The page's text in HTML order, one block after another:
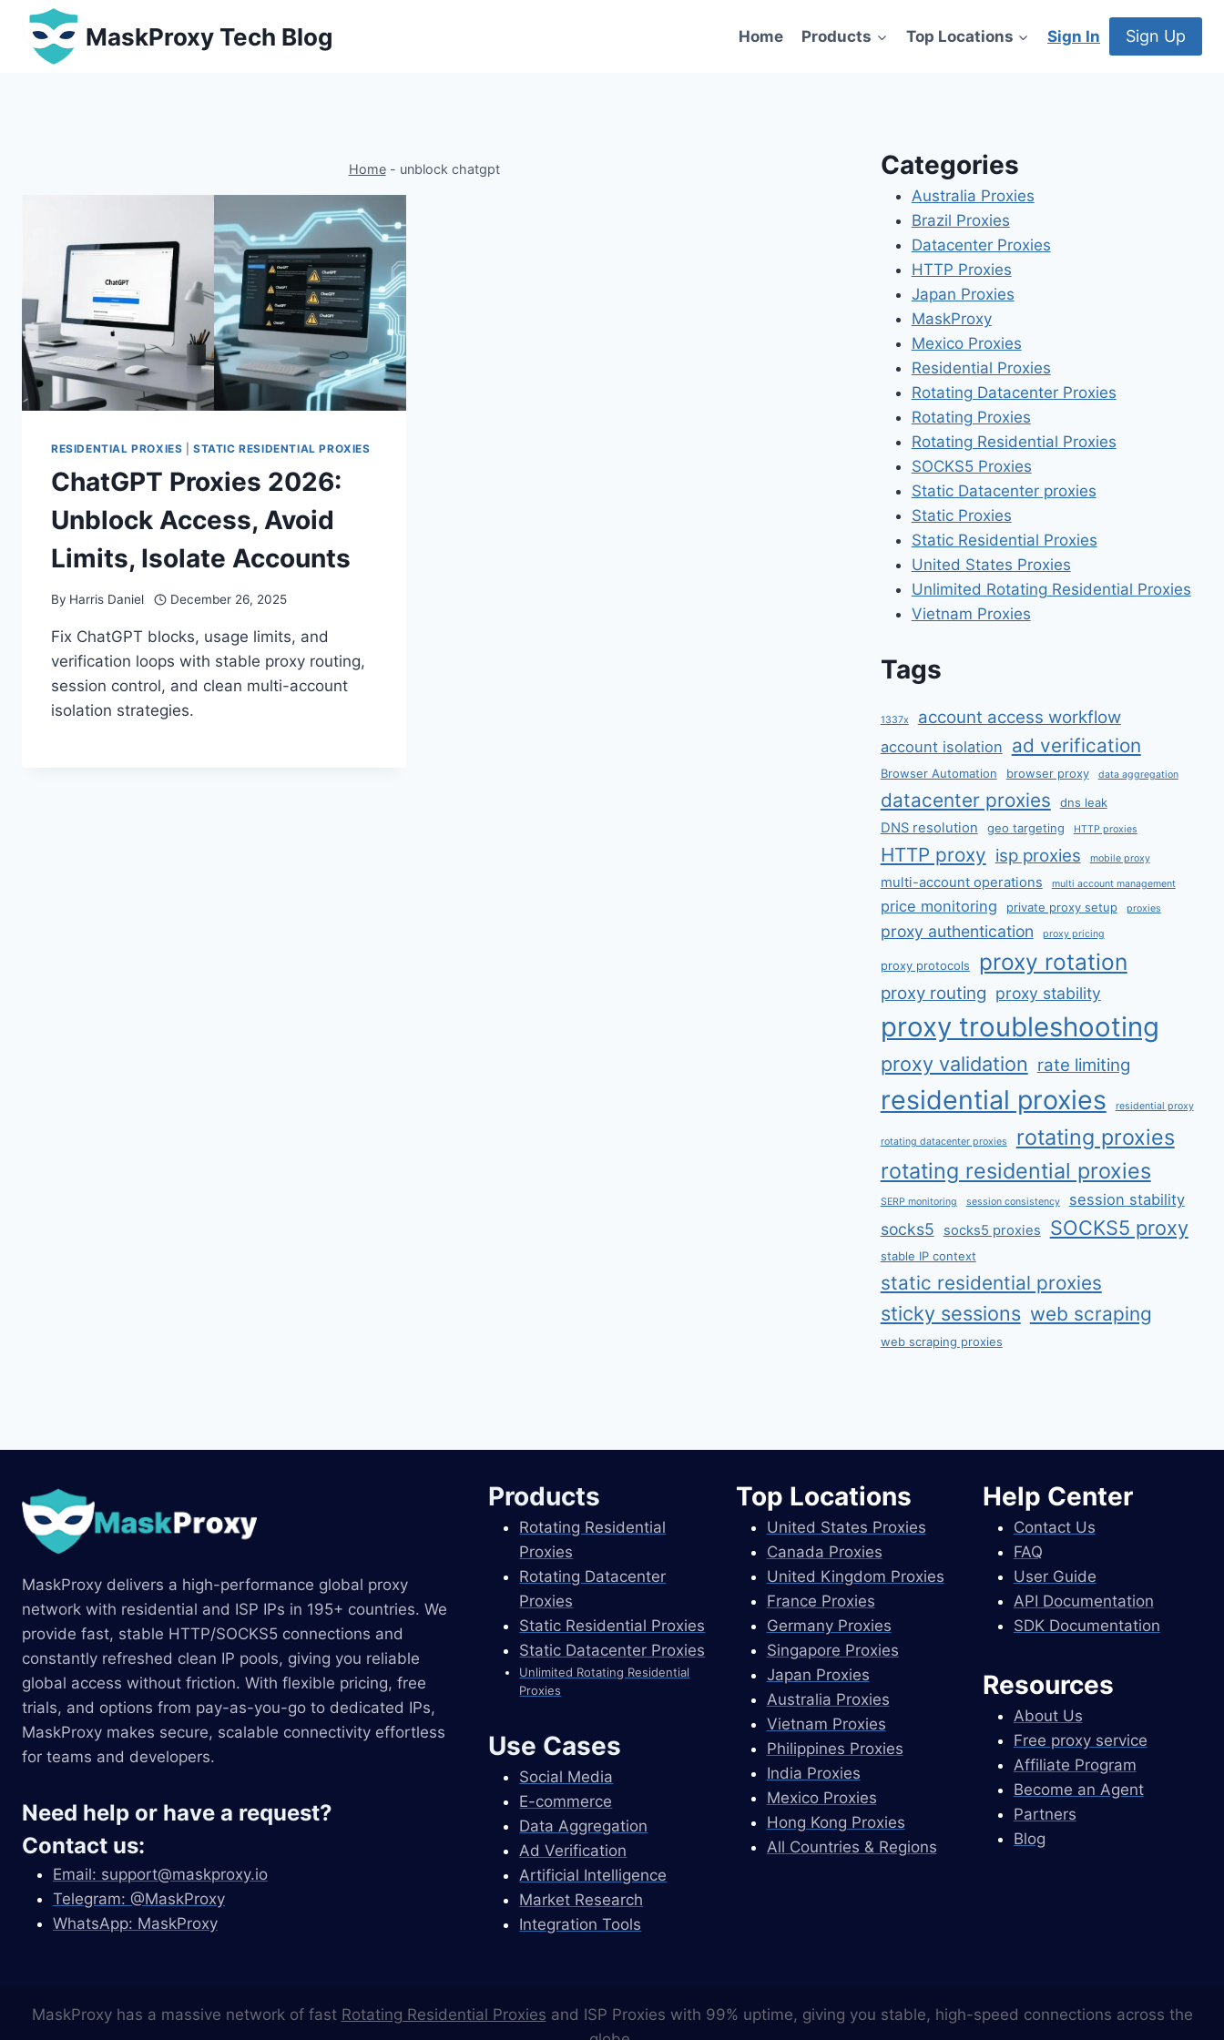
Skip
content
MaskProxy Tech Blog Home Products Top Locations Sign In Sign Up
Home- unblock chatgpt
RESIDENTIAL PROXIES |STATIC RESIDENTIAL PROXIES
ChatGPT Proxies 2026:
Unblock Access, Avoid
Limits, Isolate Accounts
By Harris Daniel December 26, 2025
Fix ChatGPT blocks, usage limits, and
verification loops with stable proxy routing,
session control, and clean multi-account
isolation strategies.
Categories
Australia Proxies
Brazil Proxies
Datacenter Proxies
HTTP Proxies
Japan Proxies
MaskProxy
Mexico Proxies
Residential Proxies
Rotating Datacenter Proxies
Rotating Proxies
Rotating Residential Proxies
SOCKS5 Proxies
Static Datacenter proxies
Static Proxies
Static Residential Proxies
United States Proxies
Unlimited Rotating Residential Proxies
Vietnam Proxies
Tags
1337x account access workflow
account isolation ad verification
Browser Automation browser proxy data aggregation
datacenter proxies dns leak
DNS resolution geo targeting HTTP proxies
HTTP proxy isp proxies mobile proxy
multi-account operations multi account management
price monitoring private proxy setup proxies
proxy authentication proxy pricing
proxy protocols proxy rotation
proxy routing proxy stability
proxy troubleshooting
proxy validation rate limiting
residential proxies residential proxy
rotating datacenter proxies
rotating proxies
rotating residential proxies
SERP monitoring session consistency session stability
socks5 socks5 proxies SOCKS5 proxy
stable IP context
static residential proxies
sticky sessions web scraping
web scraping proxies
MaskProxy delivers a high-performance global proxy
network with residential and ISP IPs in 195+ countries. We
provide fast, stable HTTP/SOCKS5 connections and
constantly refreshed clean IP pools, giving you reliable
global access without friction. With flexible pricing, free
trials, and options from pay-as-you-go to dedicated IPs,
MaskProxy makes secure, scalable connectivity effortless
for teams and developers.
Need help or have a request?
Contact us:
Email: support@maskproxy.io
Telegram: @MaskProxy
WhatsApp: MaskProxy
Products
Rotating Residential
Proxies
Rotating Datacenter
Proxies
Static Residential Proxies
Static Datacenter Proxies
Unlimited Rotating Residential
Proxies
Use Cases
Social Media
E-commerce
Data Aggregation
Ad Verification
Artificial Intelligence
Market Research
Integration Tools
Top Locations
United States Proxies
Canada Proxies
United Kingdom Proxies
France Proxies
Germany Proxies
Singapore Proxies
Japan Proxies
Australia Proxies
Vietnam Proxies
Philippines Proxies
India Proxies
Mexico Proxies
Hong Kong Proxies
All Countries & Regions
Help Center
Contact Us
FAQ
User Guide
API Documentation
SDK Documentation
Resources
About Us
Free proxy service
Affiliate Program
Become an Agent
Partners
Blog
MaskProxy has a massive network of fast Rotating Residential Proxies and ISP Proxies with 99% uptime, giving you stable, high-speed connections across the